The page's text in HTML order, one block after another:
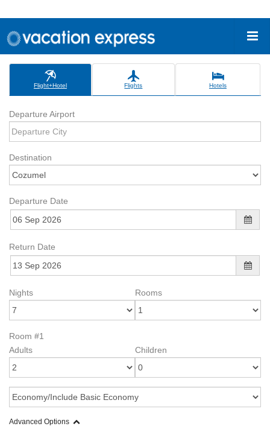
Flight+Hotel Flights Hotels
Departure Airport
Destination
Departure Date
Return Date
Nights Rooms
Room #1
Adults
Children
Advanced Options